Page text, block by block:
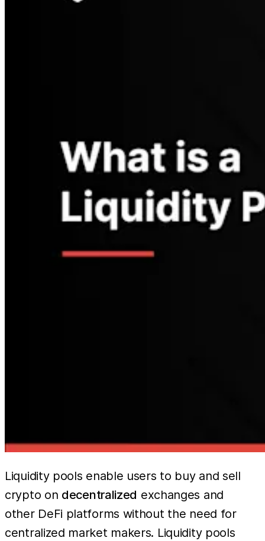
Liquidity pools enable users to buy and sell
crypto on decentralized exchanges and
other DeFi platforms without the need for
centralized market makers. Liquidity pools